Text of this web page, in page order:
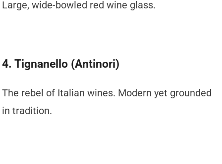
Large, wide-bowled red wine glass.
4. Tignanello (Antinori)
The rebel of Italian wines. Modern yet grounded
in tradition.